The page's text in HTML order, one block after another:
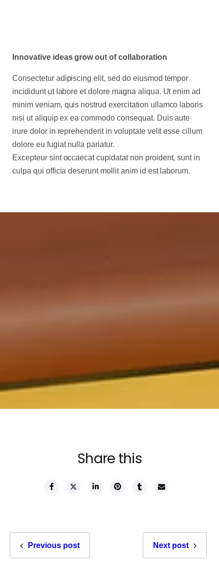
Innovative ideas grow out of collaboration
Consectetur adipiscing elit, sed do eiusmod tempor
incididunt ut labore et dolore magna aliqua. Ut enim ad
minim veniam, quis nostrud exercitation ullamco laboris
nisi ut aliquip ex ea commodo consequat. Duis aute
irure dolor in reprehenderit in voluptate velit esse cillum
dolore eu fugiat nulla pariatur.
Excepteur sint occaecat cupidatat non proident, sunt in
culpa qui officia deserunt mollit anim id est laborum.
Share this
Previous post Next post